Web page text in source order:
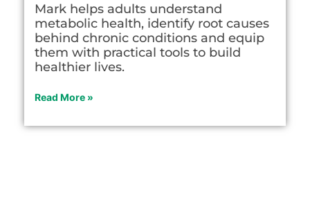
Mark helps adults understand
metabolic health, identify root causes
behind chronic conditions and equip
them with practical tools to build
healthier lives.
Read More »